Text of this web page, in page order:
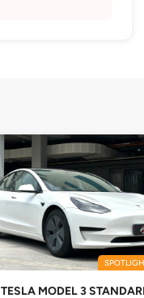
TESLA MODEL 3